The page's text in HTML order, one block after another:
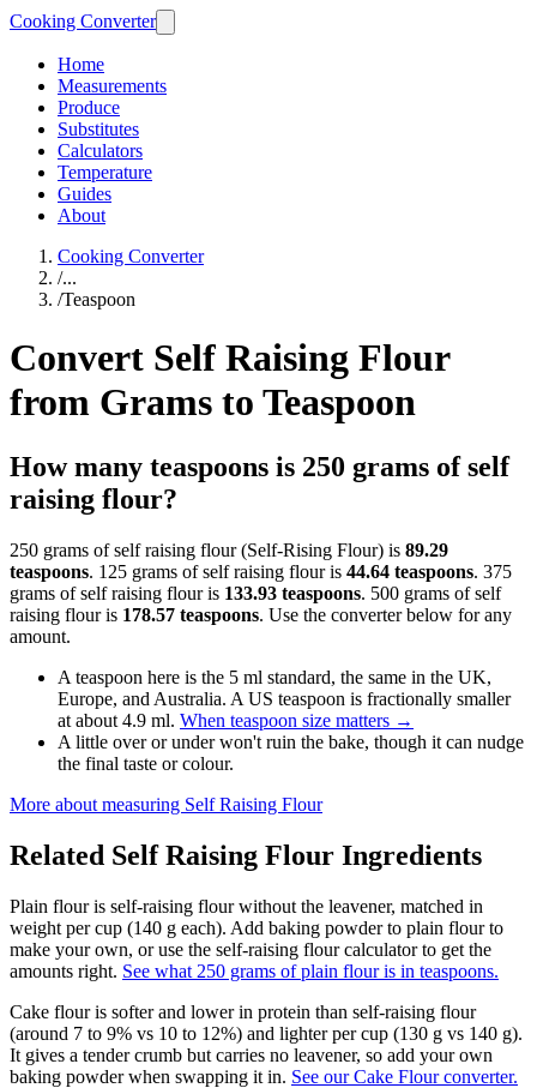
Cooking Converter
Home
Measurements
Produce
Substitutes
Calculators
Temperature
Guides
About
Cooking Converter
/...
/Teaspoon
Convert Self Raising Flour
from Grams to Teaspoon
How many teaspoons is 250 grams of self
raising flour?
250 grams of self raising flour (Self-Rising Flour) is 89.29
teaspoons. 125 grams of self raising flour is 44.64 teaspoons. 375
grams of self raising flour is 133.93 teaspoons. 500 grams of self
raising flour is 178.57 teaspoons. Use the converter below for any
amount.
A teaspoon here is the 5 ml standard, the same in the UK,
Europe, and Australia. A US teaspoon is fractionally smaller
at about 4.9 ml. When teaspoon size matters →
A little over or under won't ruin the bake, though it can nudge
the final taste or colour.
More about measuring Self Raising Flour
Related Self Raising Flour Ingredients
Plain flour is self-raising flour without the leavener, matched in
weight per cup (140 g each). Add baking powder to plain flour to
make your own, or use the self-raising flour calculator to get the
amounts right. See what 250 grams of plain flour is in teaspoons.
Cake flour is softer and lower in protein than self-raising flour
(around 7 to 9% vs 10 to 12%) and lighter per cup (130 g vs 140 g).
It gives a tender crumb but carries no leavener, so add your own
baking powder when swapping it in. See our Cake Flour converter.